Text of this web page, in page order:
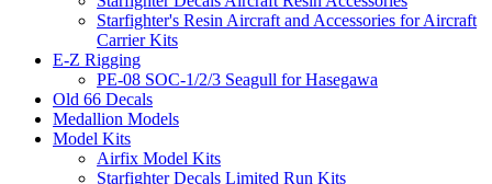
Starfighter's Resin Aircraft and Accessories for Aircraft
Carrier Kits
E-Z Rigging
PE-08 SOC-1/2/3 Seagull for Hasegawa
Old 66 Decals
Medallion Models
Model Kits
Airfix Model Kits
Starfighter Decals Limited Run Kits